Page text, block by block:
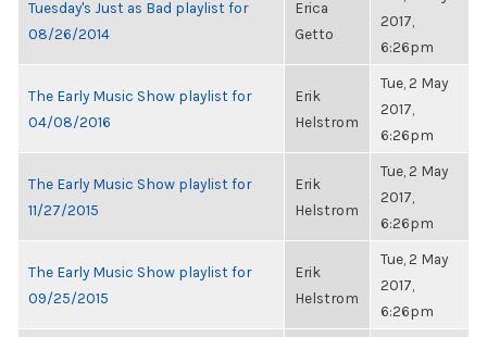
Tuesday's Just as Bad playlist for
08/26/2014
Erica
Getto
2017,
6:26pm
The Early Music Show playlist for
04/08/2016
Erik
Helstrom
Tue, 2 May
2017,
6:26pm
The Early Music Show playlist for
11/27/2015
Erik
Helstrom
Tue, 2 May
2017,
6:26pm
The Early Music Show playlist for
09/25/2015
Erik
Helstrom
Tue, 2 May
2017,
6:26pm